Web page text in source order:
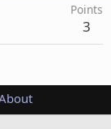
Points
3